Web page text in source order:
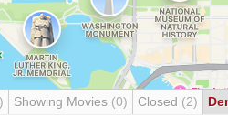
Showing Movies (0) Closed (2)